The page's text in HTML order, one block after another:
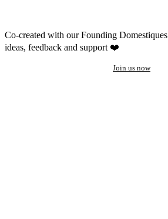
Co-created with our Founding Domestiques
ideas, feedback and support ❤️
Join us now